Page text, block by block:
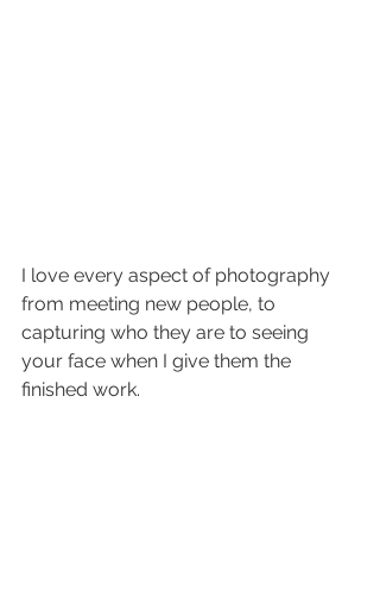
I love every aspect of photography
from meeting new people, to
capturing who they are to seeing
your face when I give them the
finished work.